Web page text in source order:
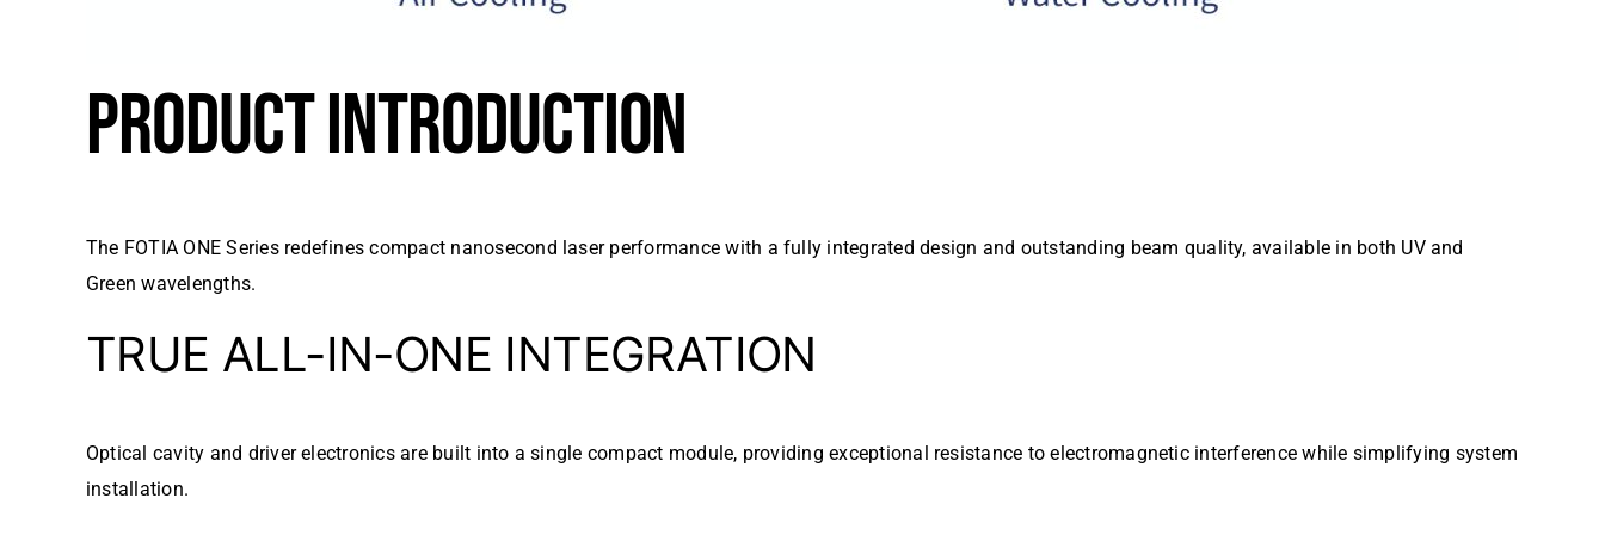
PRODUCT INTRODUCTION
The FOTIA ONE Series redefines compact nanosecond laser performance with a fully integrated design and outstanding beam quality, available in both UV and
Green wavelengths.
TRUE ALL-IN-ONE INTEGRATION
Optical cavity and driver electronics are built into a single compact module, providing exceptional resistance to electromagnetic interference while simplifying system
installation.